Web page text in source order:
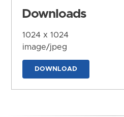
Downloads
1024 x 1024
image/jpeg
DOWNLOAD